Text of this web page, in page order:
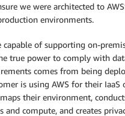
we were architected to
environments.
capable of supporting on-
true power to comply with
comes from being
is using AWS for their IaaS
their environment,
and compute, and creates